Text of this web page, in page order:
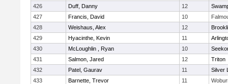
426
Duff, Danny 12
427
Francis, David 10
428
Weishaus, Alex 12
429
Hyacinthe, Kevin 11
430
McLoughlin , Ryan 10
431
Salmon, Jared 12
Triton
432
Patel, Gaurav 11
Silver
433
Barnette, Trevor 11